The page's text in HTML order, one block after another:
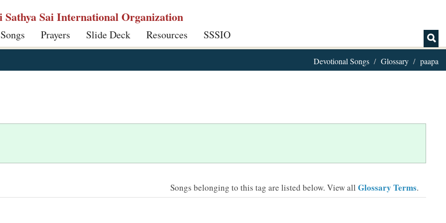
Sathya Sai International Organization
Prayers Slide Deck Resources SSSIO
Devotional Songs Glossary paapa
Songs belonging to this tag are listed below. View all Glossary Terms.